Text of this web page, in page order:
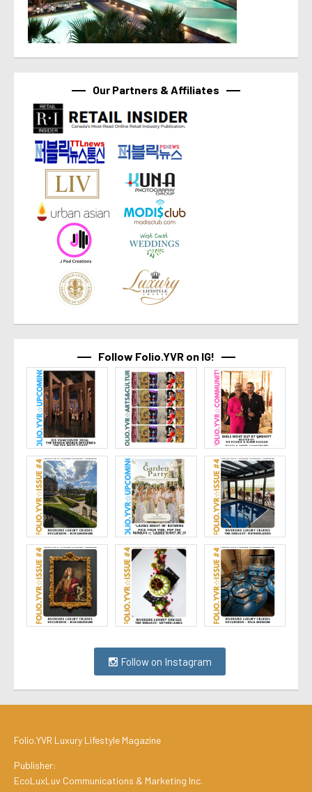
Our Partners & Affiliates
Follow Folio.YVR on IG!
Follow on Instagram
Folio.YVR Luxury Lifestyle Magazine
Publisher:
EcoLuxLuv Communications & Marketing Inc.